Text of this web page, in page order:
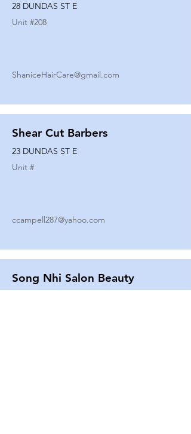
28 DUNDAS ST E
Unit #208
ShaniceHairCare@gmail.com
Shear Cut Barbers
23 DUNDAS ST E
Unit #
ccampell287@yahoo.com
Song Nhi Salon Beauty